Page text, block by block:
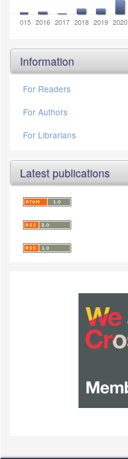
2015 2016 2017 2018 2019 2020
Information
For Readers
For Authors
For Librarians
Latest publications